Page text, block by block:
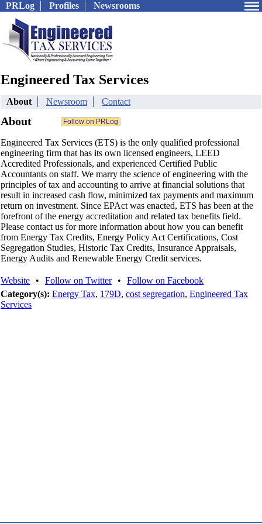
PRLog Profiles Newsrooms
Engineered Tax Services
About Newsroom Contact
About
Engineered Tax Services (ETS) is the only qualified professional
engineering firm that has its own licensed engineers, LEED
Accredited Professionals, and experienced Certified Public
Accountants on staff. We marry the science of engineering with the
principles of tax and accounting to arrive at financial solutions that
result in increased cash flow, minimized tax payments and maximum
return on investment. Since EPAct was enacted, ETS has been at the
forefront of the energy accreditation and related tax benefits field.
Please contact us for more information about how you can benefit
from Energy Tax Credits, Energy Policy Act Certifications, Cost
Segregation Studies, Historic Tax Credits, Insurance Appraisals,
Energy Audits and Renewable Energy Credit services.
Website • Follow on Twitter •
Follow on Facebook
Category(s): Energy Tax, 179D, cost segregation, Engineered Tax
Services